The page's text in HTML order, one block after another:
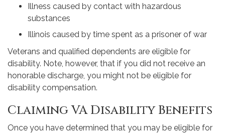
Illness caused by contact with hazardous
substances
Illinois caused by time spent as a prisoner of war
Veterans and qualified dependents are eligible for
disability. Note, however, that if you did not receive an
honorable discharge, you might not be eligible for
disability compensation.
Claiming VA Disability Benefits
Once you have determined that you may be eligible for